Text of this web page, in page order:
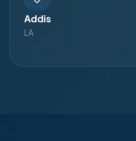
Addis
LA